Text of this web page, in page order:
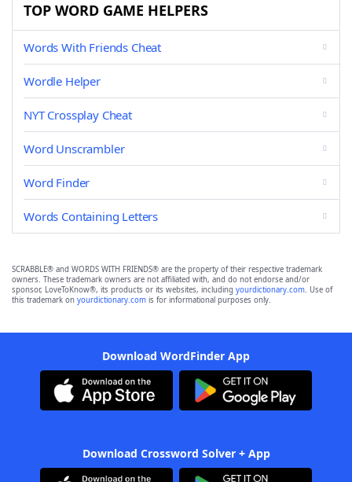
TOP WORD GAME HELPERS
Words With Friends Cheat
Wordle Helper
NYT Crossplay Cheat
Word Unscrambler
Word Finder
Words Containing Letters
SCRABBLE® and WORDS WITH FRIENDS® are the property of their respective trademark
owners. These trademark owners are not affiliated with, and do not endorse and/or
sponsor, LoveToKnow®, its products or its websites, including yourdictionary.com. Use of
this trademark on yourdictionary.com is for informational purposes only.
Download WordFinder App
Download Crossword Solver + App